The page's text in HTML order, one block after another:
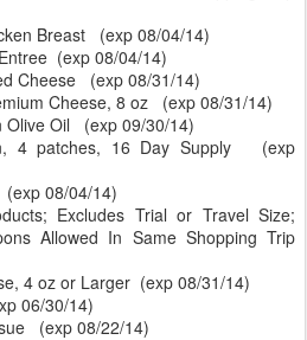
Breast (exp 08/04/14)
(exp 08/04/14)
Cheese (exp 08/31/14)
Cheese, 8 oz (exp 08/31/14)
Olive Oil (exp 09/30/14)
4 patches, 16 Day Supply (exp
08/04/14)
Excludes Trial or Travel Size;
Allowed In Same Shopping Trip
4 oz or Larger (exp 08/31/14)
06/30/14)
(exp 08/22/14)